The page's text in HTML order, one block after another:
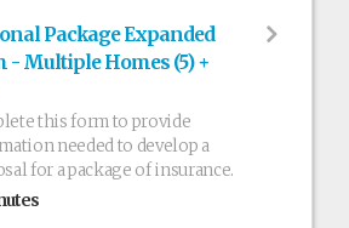
Package Expanded
- Multiple Homes (5) +
this form to provide
needed to develop a
for a package of insurance.